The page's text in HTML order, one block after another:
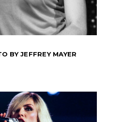
BY JEFFREY MAYER